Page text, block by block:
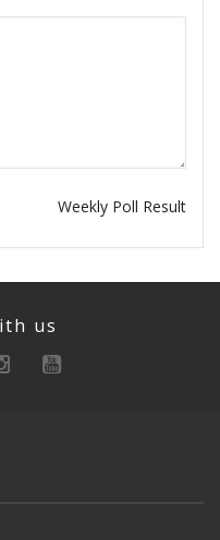
Weekly Poll Result
us